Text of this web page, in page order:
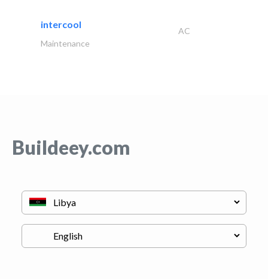
intercool
AC
Maintenance
Buildeey.com